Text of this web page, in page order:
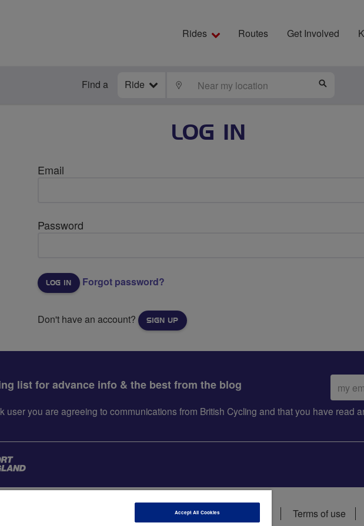
Rides Routes Get Involved
Find a Ride LOCATE
LOG IN
Email
Password
Forgot password?
Don't have an account? SIGN UP
list for advance info & the best from the blog
Email
address:
user you are agreeing to communications from British Cycling and that you have read
Data privacy notice Cookie policy Terms of use
Accept All Cookies